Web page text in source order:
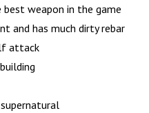
weapon in the game
and has much dirty rebar
attack